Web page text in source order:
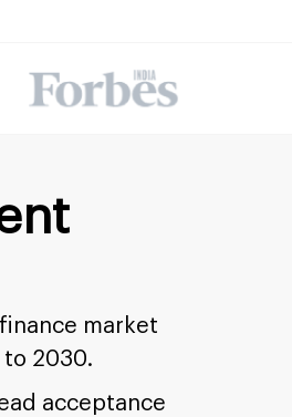
market
2030.
acceptance